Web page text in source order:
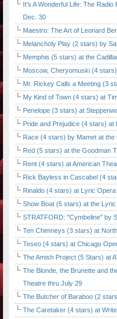
It's A Wonderful Life: The
Dec. 30
Maestro: The Art of Leonard
Melancholy Play (2 stars) by
Memphis (5 stars) at the
Moscow, Cheryomuski (4
Mr. Rickey Calls a Meeting (3
My Kind of Town (4 stars) at
Penelope (3 stars) at
Pride and Prejudice (4 stars) at
Race (4 stars) by Mamet at the
Red (5 stars) at the Goodman
Rent (4 stars) at American
Rick Bayless in Cascabel (4
Rinaldo (4 stars) at Lyric Opera
Show Boat (5 stars) at the
STRATFORD: "Cymbeline" by
Ten Chimneys (3 stars) at
Teseo (4 stars) at Chicago
The Amish Project (5 Stars) at
The Blonde, the Brunette and
Theatre thru July 29
The Butcher of Baraboo (2
The Caretaker (4 stars) at